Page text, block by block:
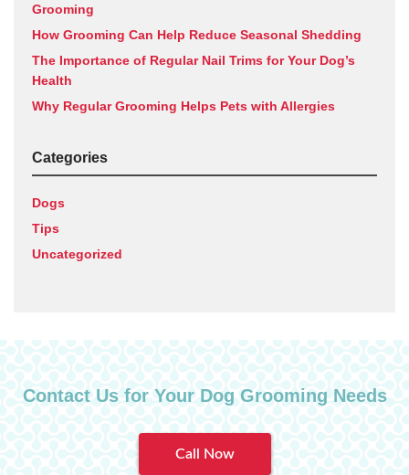
Grooming
How Grooming Can Help Reduce Seasonal Shedding
The Importance of Regular Nail Trims for Your Dog’s
Health
Why Regular Grooming Helps Pets with Allergies
Categories
Dogs
Tips
Uncategorized
Contact Us for Your Dog Grooming Needs
Call Now